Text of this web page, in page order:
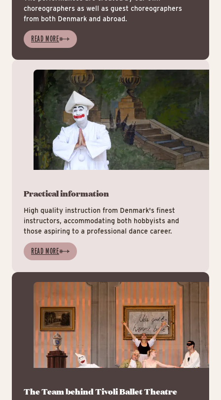
choreographers as well as guest choreographers
from both Denmark and abroad.
READ MORE
Practical information
High quality instruction from Denmark's finest
instructors, accommodating both hobbyists and
those aspiring to a professional dance career.
READ MORE
The Team behind Tivoli Ballet Theatre